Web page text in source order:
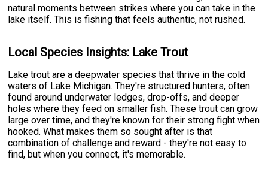
natural moments between strikes where you can take in the
lake itself. This is fishing that feels authentic, not rushed.
Local Species Insights: Lake Trout
Lake trout are a deepwater species that thrive in the cold
waters of Lake Michigan. They're structured hunters, often
found around underwater ledges, drop-offs, and deeper
holes where they feed on smaller fish. These trout can grow
large over time, and they're known for their strong fight when
hooked. What makes them so sought after is that
combination of challenge and reward - they're not easy to
find, but when you connect, it's memorable.